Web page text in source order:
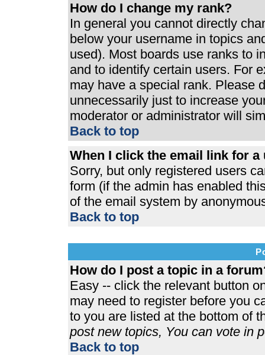
How do I change my rank?
In general you cannot directly
below your username in topics
used). Most boards use ranks to
and to identify certain users. For
may have a special rank. Please
unnecessarily just to increase
moderator or administrator will
Back to top
When I click the email link for
Sorry, but only registered users
form (if the admin has enabled
of the email system by
Back to top
How do I post a topic in a
Easy -- click the relevant button
may need to register before you
to you are listed at the bottom of
post new topics, You can vote in
Back to top